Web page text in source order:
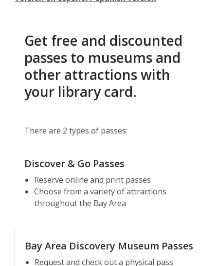
Get free and discounted
passes to museums and
other attractions with
your library card.
There are 2 types of passes:
Discover & Go Passes
Reserve online and print passes
Choose from a variety of attractions
throughout the Bay Area
Bay Area Discovery Museum Passes
Request and check out a physical pass